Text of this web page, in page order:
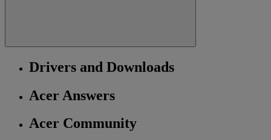
Drivers and Downloads
Acer Answers
Acer Community